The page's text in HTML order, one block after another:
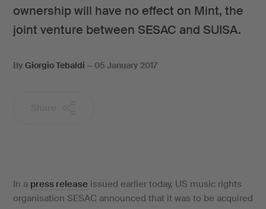
ownership will have no effect on Mint, the
joint venture between SESAC and SUISA.
By Giorgio Tebaldi — 05 January 2017
In a press releaseissued earlier today, US music rights
organisation SESAC announced that it was to be acquired